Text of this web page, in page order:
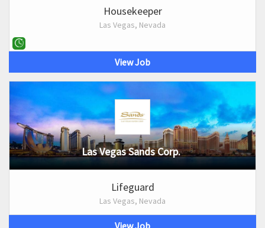
Housekeeper
Las Vegas, Nevada
View Job
Las Vegas Sands Corp.
Lifeguard
Las Vegas, Nevada